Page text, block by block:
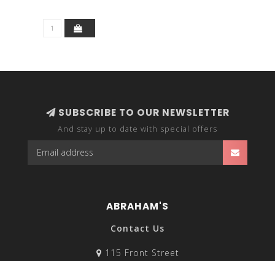
SUBSCRIBE TO OUR NEWSLETTER
And stay up to date with special offers
ABRAHAM'S
Contact Us
115 Front Street